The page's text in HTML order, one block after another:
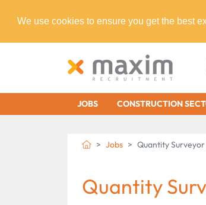
We use cookies to ensure you get the best
JOBS CONSTRUCTION
Jobs Quantity Surveyor
Quantity